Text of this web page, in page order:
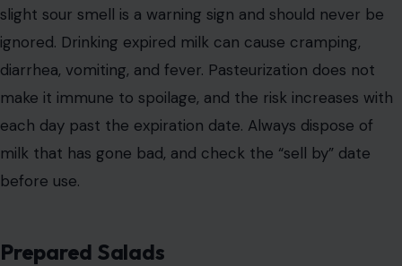
slight sour smell is a warning sign and should never be
ignored. Drinking expired milk can cause cramping,
diarrhea, vomiting, and fever. Pasteurization does not
make it immune to spoilage, and the risk increases with
each day past the expiration date. Always dispose of
milk that has gone bad, and check the “sell by” date
before use.
Prepared Salads